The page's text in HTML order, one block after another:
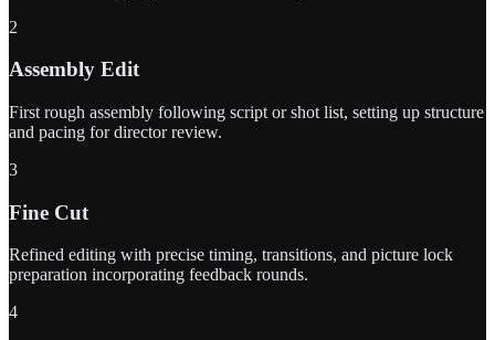
2
Assembly Edit
First rough assembly following script or shot list, setting up structure
and pacing for director review.
3
Fine Cut
Refined editing with precise timing, transitions, and picture lock
preparation incorporating feedback rounds.
4